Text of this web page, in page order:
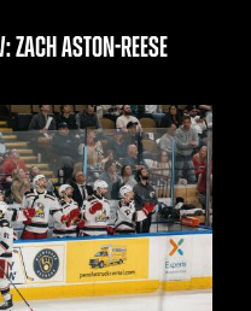
ZACH ASTON-REESE